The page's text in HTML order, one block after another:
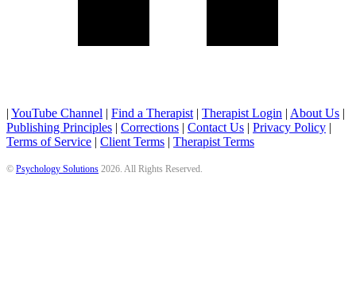
| YouTube Channel | Find a Therapist | Therapist Login | About Us |
Publishing Principles | Corrections | Contact Us | Privacy Policy |
Terms of Service | Client Terms | Therapist Terms
© Psychology Solutions 2026. All Rights Reserved.